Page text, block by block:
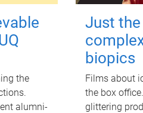
the
alumni-
Just the
biopics
Films about
the box
glittering